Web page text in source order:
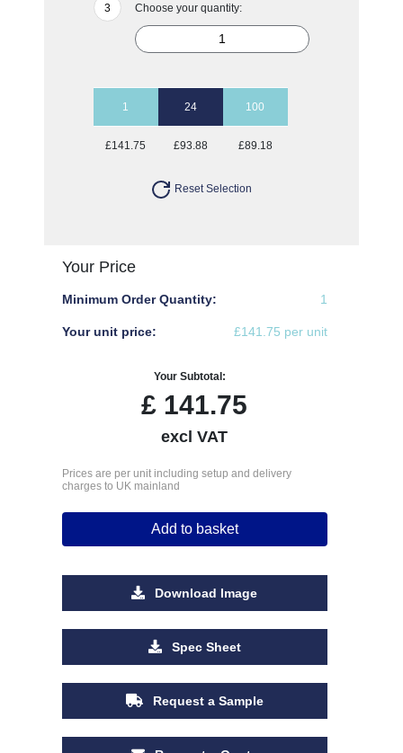
Choose your quantity:
1 24 100
£141.75 £93.88 £89.18
Reset Selection
Your Price
Minimum Order Quantity: 1
Your unit price: £141.75 per unit
Your Subtotal:
£ 141.75
excl VAT
Prices are per unit including setup and delivery
charges to UK mainland
Add to basket
Download Image
Spec Sheet
Request a Sample